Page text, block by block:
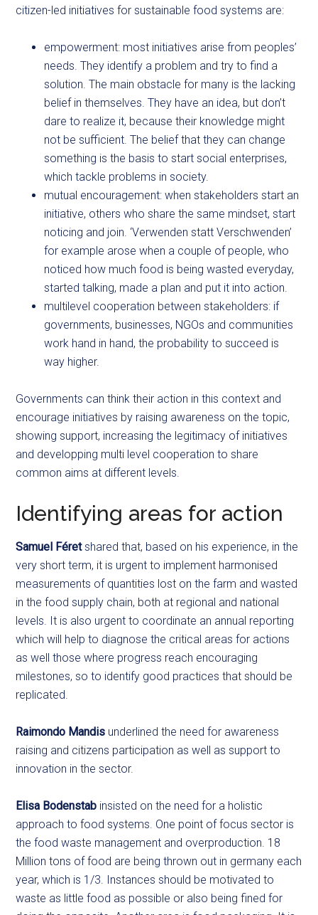
citizen-led initiatives for sustainable food systems are:
empowerment: most initiatives arise from peoples’
needs. They identify a problem and try to find a
solution. The main obstacle for many is the lacking
belief in themselves. They have an idea, but don’t
dare to realize it, because their knowledge might
not be sufficient. The belief that they can change
something is the basis to start social enterprises,
which tackle problems in society.
mutual encouragement: when stakeholders start an
initiative, others who share the same mindset, start
noticing and join. ‘Verwenden statt Verschwenden’
for example arose when a couple of people, who
noticed how much food is being wasted everyday,
started talking, made a plan and put it into action.
multilevel cooperation between stakeholders: if
governments, businesses, NGOs and communities
work hand in hand, the probability to succeed is
way higher.
Governments can think their action in this context and
encourage initiatives by raising awareness on the topic,
showing support, increasing the legitimacy of initiatives
and developping multi level cooperation to share
common aims at different levels.
Identifying areas for action
Samuel Féretshared that, based on his experience, in the
very short term, it is urgent to implement harmonised
measurements of quantities lost on the farm and wasted
in the food supply chain, both at regional and national
levels. It is also urgent to coordinate an annual reporting
which will help to diagnose the critical areas for actions
as well those where progress reach encouraging
milestones, so to identify good practices that should be
replicated.
Raimondo Mandis underlined the need for awareness
raising and citizens participation as well as support to
innovation in the sector.
Elisa Bodenstab insisted on the need for a holistic
approach to food systems. One point of focus sector is
the food waste management and overproduction. 18
Million tons of food are being thrown out in germany each
year, which is 1/3. Instances should be motivated to
waste as little food as possible or also being fined for